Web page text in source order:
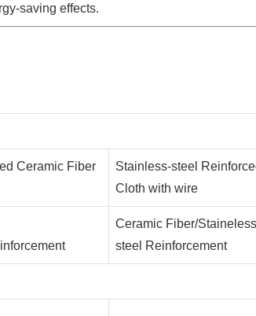
saving effects.
Ceramic Fiber
Stainless-steel
Cloth with wire
Ceramic Fiber/
steel Reinforcement